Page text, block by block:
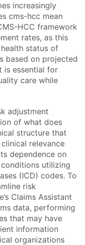
increasingly
cms-hcc mean
HCC framework
rates, as this
status of
based on projected
is essential for
care while
adjustment
of what does
structure that
relevance
dependence on
utilizing
(ICD) codes. To
risk
Claims Assistant
data, performing
that may have
information
organizations